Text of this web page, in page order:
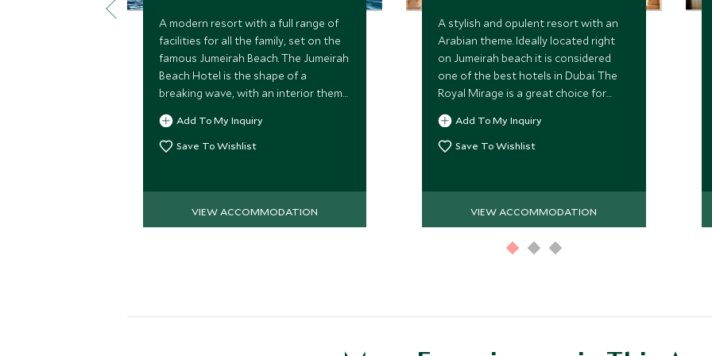
A modern resort with a full range of
facilities for all the family, set on the
famous Jumeirah Beach. The Jumeirah
Beach Hotel is the shape of a
breaking wave, with an interior theme
of the four elements of earth, water,
fire and air.
Add To My Inquiry
Save To Wishlist
VIEW ACCOMMODATION
A stylish and opulent resort with an
Arabian theme. Ideally located right
on Jumeirah beach it is considered
one of the best hotels in Dubai. The
Royal Mirage is a great choice for
families, with excellent facilities for
children.
Add To My Inquiry
Save To Wishlist
VIEW ACCOMMODATION